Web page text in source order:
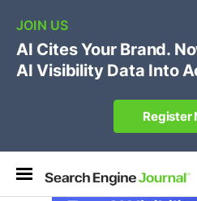
🔥[Live 8/12 with Loren
Own your "brand
Register